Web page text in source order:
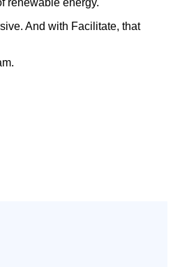
renewable energy.
And with Facilitate, that